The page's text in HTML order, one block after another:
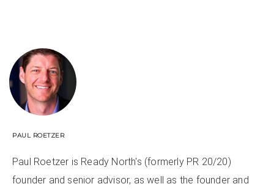
PAUL ROETZER
Paul Roetzer is Ready North's (formerly PR 20/20)
founder and senior advisor, as well as the founder and